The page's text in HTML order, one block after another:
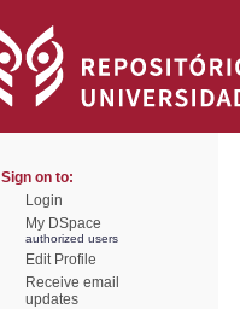
Sign on to:
Login
My DSpace
authorized users
Edit Profile
Receive email
updates